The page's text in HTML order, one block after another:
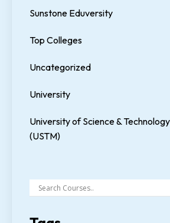
Sunstone Eduversity
Top Colleges
Uncategorized
University
University of Science &
(USTM)